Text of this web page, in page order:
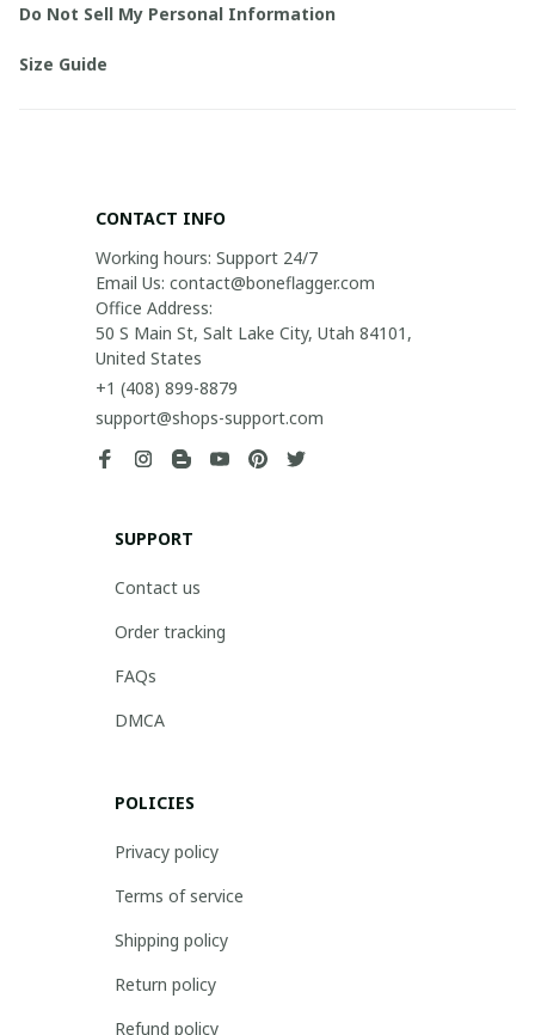
Do Not Sell My Personal Information
Size Guide
CONTACT INFO
Working hours: Support 24/7
Email Us: contact@boneflagger.com
Office Address:
50 S Main St, Salt Lake City, Utah 84101,
United States
+1 (408) 899-8879
support@shops-support.com
SUPPORT
Contact us
Order tracking
FAQs
DMCA
POLICIES
Privacy policy
Terms of service
Shipping policy
Return policy
Refund policy